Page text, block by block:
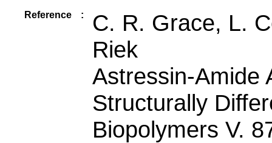
Reference :
C. R. Grace, L.
Riek
Astressin-Amide
Structurally
Biopolymers V.